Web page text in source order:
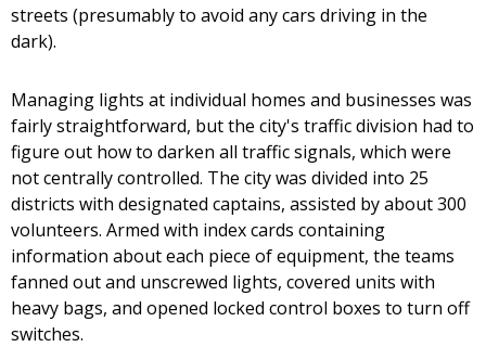
streets (presumably to avoid any cars driving in the
dark).
Managing lights at individual homes and businesses was
fairly straightforward, but the city's traffic division had to
figure out how to darken all traffic signals, which were
not centrally controlled. The city was divided into 25
districts with designated captains, assisted by about 300
volunteers. Armed with index cards containing
information about each piece of equipment, the teams
fanned out and unscrewed lights, covered units with
heavy bags, and opened locked control boxes to turn off
switches.